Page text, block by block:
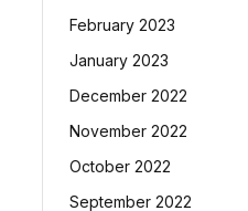
February 2023
January 2023
December 2022
November 2022
October 2022
September 2022